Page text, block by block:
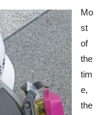
Mo
st
of
the
tim
e,
the